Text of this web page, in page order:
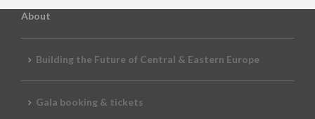
About
Building the Future of Central & Eastern Europe
Gala booking & tickets